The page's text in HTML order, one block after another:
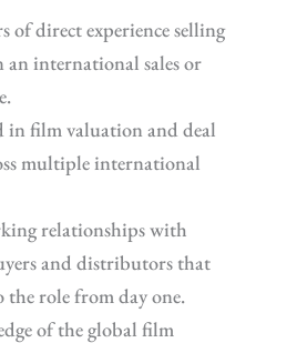
of direct experience selling
international sales or
in film valuation and deal
multiple international
relationships with
and distributors that
the role from day one.
of the global film